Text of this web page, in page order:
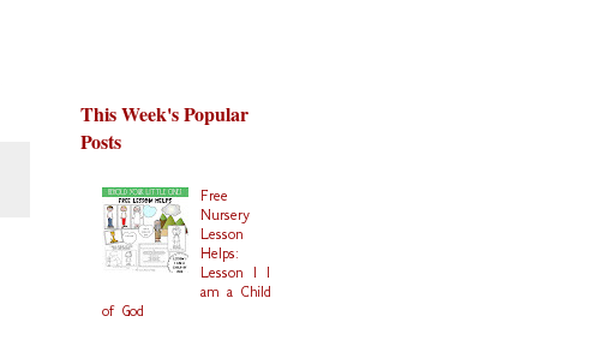
This Week's Popular
Posts
Free
Nursery
Lesson
Helps:
Lesson 1 I
am a Child
of God